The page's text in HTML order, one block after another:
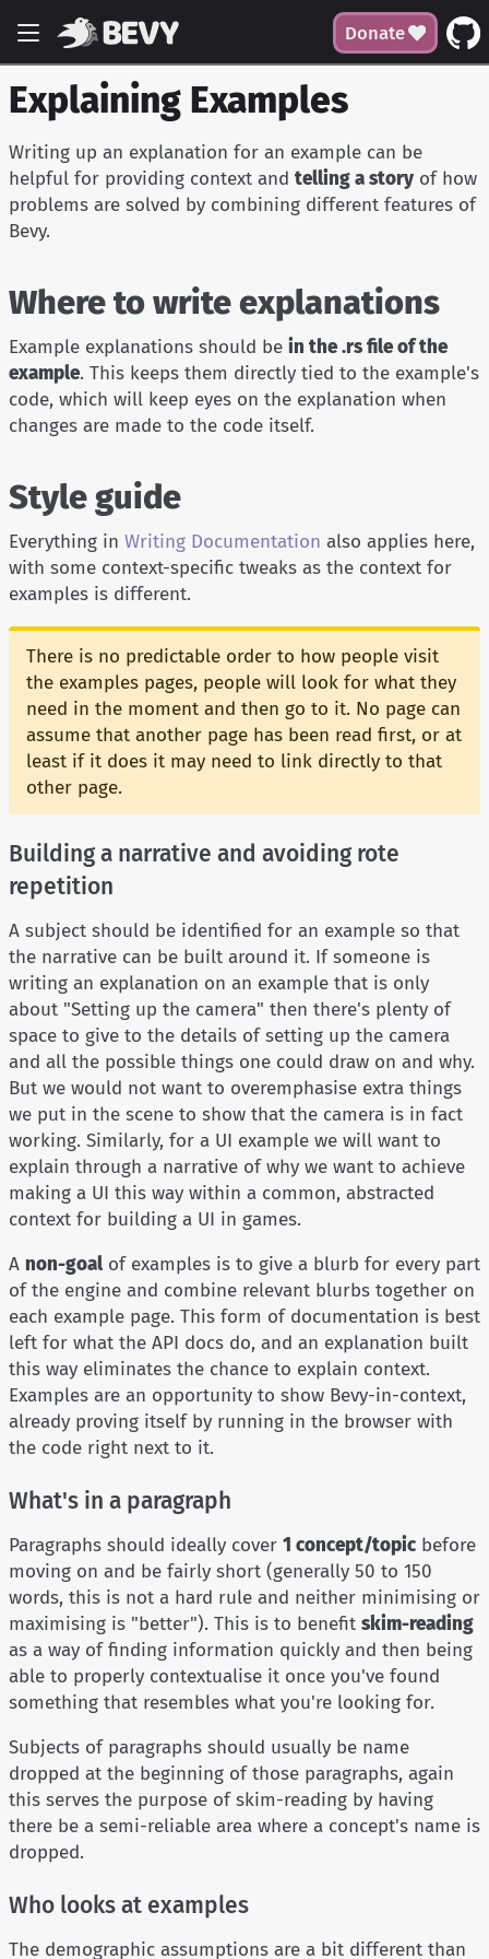
Donate
Explaining Examples
Writing up an explanation for an example can be
helpful for providing context and telling a story of how
problems are solved by combining different features of
Bevy.
Where to write explanations
Example explanations should be in the .rs file of the
example. This keeps them directly tied to the example's
code, which will keep eyes on the explanation when
changes are made to the code itself.
Style guide
Everything in Writing Documentation also applies here,
with some context-specific tweaks as the context for
examples is different.
There is no predictable order to how people visit
the examples pages, people will look for what they
need in the moment and then go to it. No page can
assume that another page has been read first, or at
least if it does it may need to link directly to that
other page.
Building a narrative and avoiding rote
repetition
A subject should be identified for an example so that
the narrative can be built around it. If someone is
writing an explanation on an example that is only
about "Setting up the camera" then there's plenty of
space to give to the details of setting up the camera
and all the possible things one could draw on and why.
But we would not want to overemphasise extra things
we put in the scene to show that the camera is in fact
working. Similarly, for a UI example we will want to
explain through a narrative of why we want to achieve
making a UI this way within a common, abstracted
context for building a UI in games.
A non-goal of examples is to give a blurb for every part
of the engine and combine relevant blurbs together on
each example page. This form of documentation is best
left for what the API docs do, and an explanation built
this way eliminates the chance to explain context.
Examples are an opportunity to show Bevy-in-context,
already proving itself by running in the browser with
the code right next to it.
What's in a paragraph
Paragraphs should ideally cover 1 concept/topic before
moving on and be fairly short (generally 50 to 150
words, this is not a hard rule and neither minimising or
maximising is "better"). This is to benefit skim-reading
as a way of finding information quickly and then being
able to properly contextualise it once you've found
something that resembles what you're looking for.
Subjects of paragraphs should usually be name
dropped at the beginning of those paragraphs, again
this serves the purpose of skim-reading by having
there be a semi-reliable area where a concept's name is
dropped.
Who looks at examples
The demographic assumptions are a bit different than